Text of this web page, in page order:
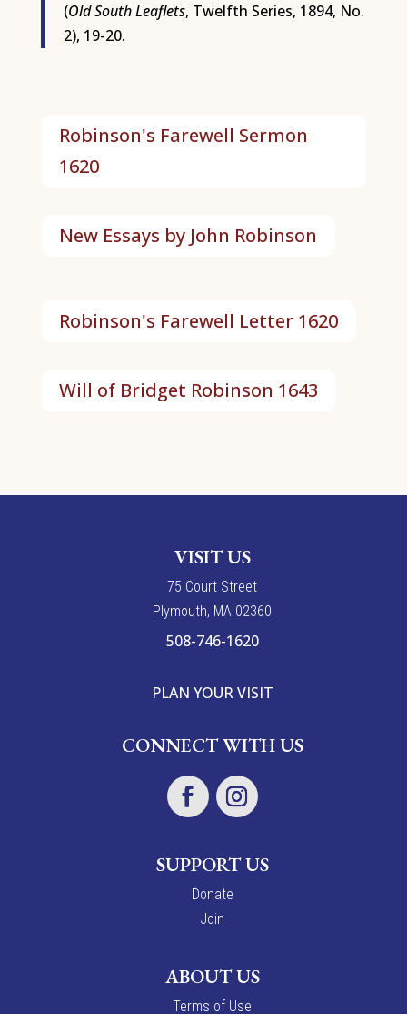
(Old South Leaflets, Twelfth Series, 1894, No.
2), 19-20.
Robinson's Farewell Sermon
1620
New Essays by John Robinson
Robinson's Farewell Letter 1620
Will of Bridget Robinson 1643
VISIT US
75 Court Street
Plymouth, MA 02360
508-746-1620
PLAN YOUR VISIT
CONNECT WITH US
SUPPORT US
Donate
Join
ABOUT US
Terms of Use